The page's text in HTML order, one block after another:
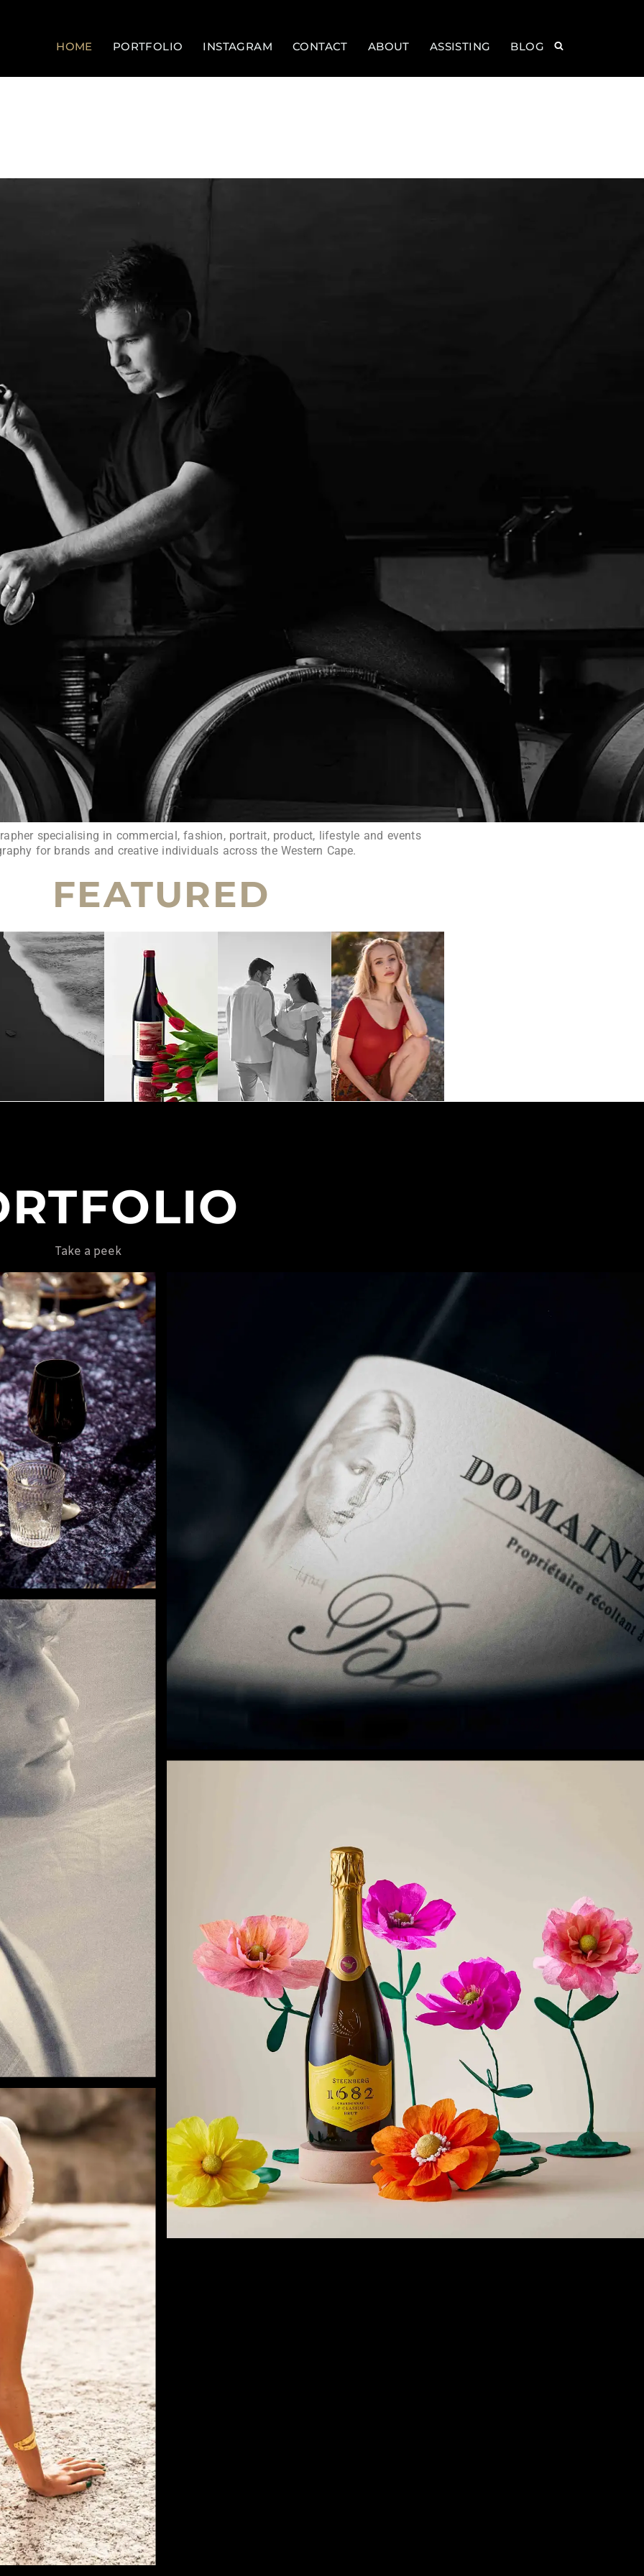
HOME PORTFOLIO INSTAGRAM CONTACT ABOUT ASSISTING BLOG
specialising in commercial, fashion, portrait, product, lifestyle and events
for brands and creative individuals across the Western Cape.
FEATURED
Take a peek